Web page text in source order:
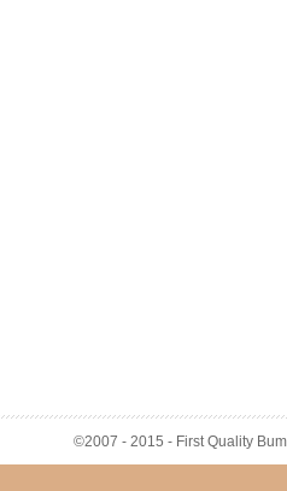
©2007 - 2015 - First Quality